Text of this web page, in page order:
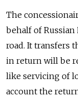
The
behalf of
road. It transfers
in return will be
like servicing of
account the